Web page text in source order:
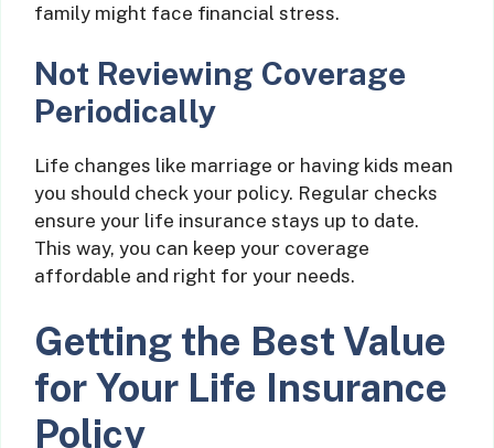
family might face financial stress.
Not Reviewing Coverage
Periodically
Life changes like marriage or having kids mean
you should check your policy. Regular checks
ensure your life insurance stays up to date.
This way, you can keep your coverage
affordable and right for your needs.
Getting the Best Value
for Your Life Insurance
Policy